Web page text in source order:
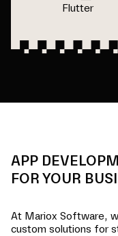
Flutter
APP
FOR YOUR
At Mariox Software,
custom solutions for